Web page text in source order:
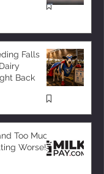
Falls
Back
Too Much
Worse!